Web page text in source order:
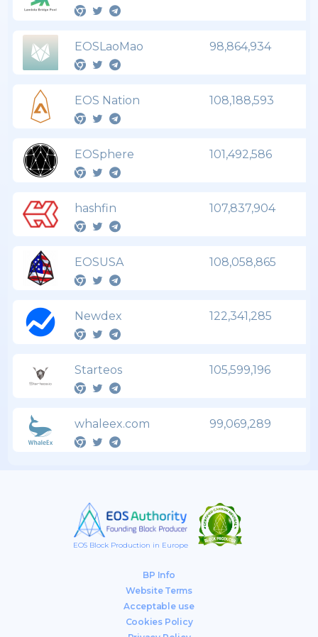
EOSLaoMao 98,864,934
EOS Nation 108,188,593
EOSphere 101,492,586
hashfin 107,837,904
EOSUSA 108,058,865
Newdex 122,341,285
Starteos 105,599,196
whaleex.com 99,069,289
EOS Block Production in Europe
BP Info
Website Terms
Acceptable use
Cookies Policy